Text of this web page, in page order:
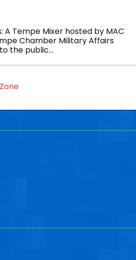
A Tempe Mixer hosted by MAC
Chamber Military Affairs
the public...